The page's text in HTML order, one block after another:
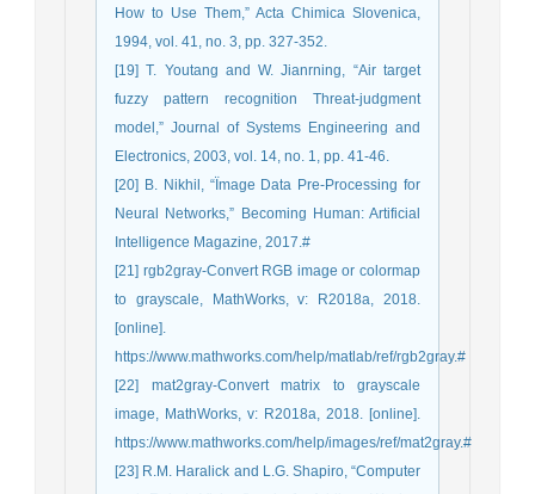
How to Use Them,” Acta Chimica Slovenica,
1994, vol. 41, no. 3, pp. 327-352.
[19] T. Youtang and W. Jianrning, “Air target
fuzzy pattern recognition Threat-judgment
model,” Journal of Systems Engineering and
Electronics, 2003, vol. 14, no. 1, pp. 41-46.
[20] B. Nikhil, “Ïmage Data Pre-Processing for
Neural Networks,” Becoming Human: Artificial
Intelligence Magazine, 2017.#
[21] rgb2gray-Convert RGB image or colormap
to grayscale, MathWorks, v: R2018a, 2018.
[online].
https://www.mathworks.com/help/matlab/ref/rgb2gray.#
[22] mat2gray-Convert matrix to grayscale
image, MathWorks, v: R2018a, 2018. [online].
https://www.mathworks.com/help/images/ref/mat2gray.#
[23] R.M. Haralick and L.G. Shapiro, “Computer